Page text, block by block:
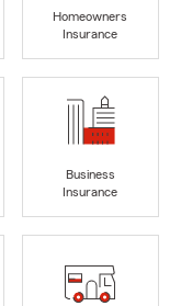
Homeowners
Insurance
Business
Insurance